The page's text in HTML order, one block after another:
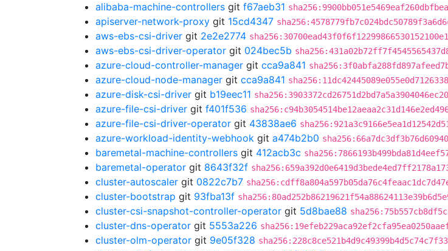
alibaba-machine-controllers git f67aeb31
apiserver-network-proxy git 15cd4347
aws-ebs-csi-driver git 2e2e2774
aws-ebs-csi-driver-operator git 024bec5b
azure-cloud-controller-manager git cca9a841
azure-cloud-node-manager git cca9a841
azure-disk-csi-driver git b19eec11
azure-file-csi-driver git f401f536
azure-file-csi-driver-operator git 43838ae6
azure-workload-identity-webhook git a474b2b0
baremetal-machine-controllers git 412acb3c
baremetal-operator git 8643f32f
cluster-autoscaler git 0822c7b7
cluster-bootstrap git 93fba13f
cluster-csi-snapshot-controller-operator git 5d8bae88
cluster-dns-operator git 5553a226
cluster-olm-operator git 9e05f328